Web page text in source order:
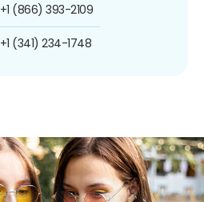
+1 (866) 393-2109
+1 (341) 234-1748